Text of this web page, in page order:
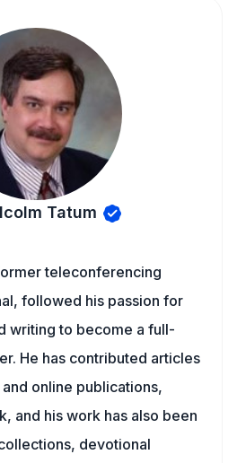
Tatum
teleconferencing
followed his passion for
writing to become a full-
He has contributed articles
online publications,
and his work has also been
devotional